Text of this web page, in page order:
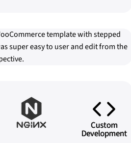
template with stepped
super easy to user and edit from the
Custom
Development